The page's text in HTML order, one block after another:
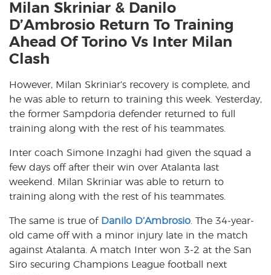
Milan Skriniar & Danilo
D’Ambrosio Return To Training
Ahead Of Torino Vs Inter Milan
Clash
However, Milan Skriniar’s recovery is complete, and
he was able to return to training this week. Yesterday,
the former Sampdoria defender returned to full
training along with the rest of his teammates.
Inter coach Simone Inzaghi had given the squad a
few days off after their win over Atalanta last
weekend. Milan Skriniar was able to return to
training along with the rest of his teammates.
The same is true of Danilo D’Ambrosio . The 34-year-
old came off with a minor injury late in the match
against Atalanta. A match Inter won 3-2 at the San
Siro securing Champions League football next